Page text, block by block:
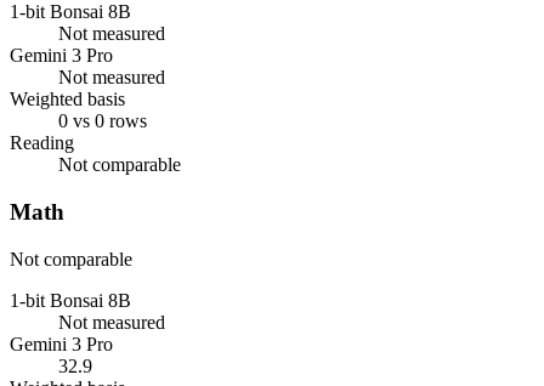
1-bit Bonsai 8B
Not measured
Gemini 3 Pro
Not measured
Weighted basis
0 vs 0 rows
Reading
Not comparable
Math
Not comparable
1-bit Bonsai 8B
Not measured
Gemini 3 Pro
32.9